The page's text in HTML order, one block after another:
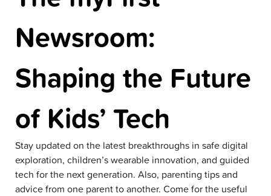
Newsroom:
Shaping the Future
of Kids’ Tech
Stay updated on the latest breakthroughs in safe digital
exploration, children’s wearable innovation, and guided
tech for the next generation. Also, parenting tips and
advice from one parent to another. Come for the useful